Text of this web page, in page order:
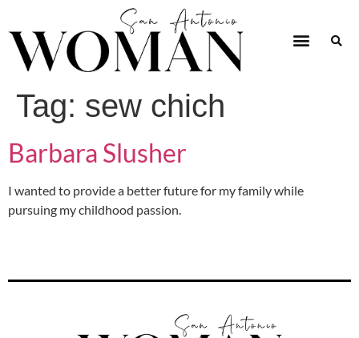
Tag: sew chich
Barbara Slusher
I wanted to provide a better future for my family while
pursuing my childhood passion.